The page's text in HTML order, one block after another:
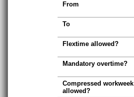
From
To
Flextime allowed?
Mandatory overtime?
Compressed workweek
allowed?